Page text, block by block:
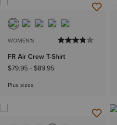
WOMEN'S
FR Air Crew T-Shirt
$79.95- $89.95
Plus sizes